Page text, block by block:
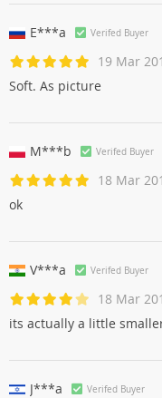
E***a Verifed Buyer
19 Mar
Soft. As picture
M***b Verifed Buyer
18 Mar
ok
V***a Verifed Buyer
18 Mar
its actually a little
J***a Verifed Buyer